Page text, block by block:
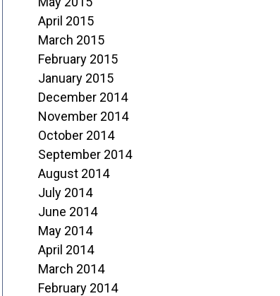
April 2015
March 2015
February 2015
January 2015
December 2014
November 2014
October 2014
September 2014
August 2014
July 2014
June 2014
May 2014
April 2014
March 2014
February 2014